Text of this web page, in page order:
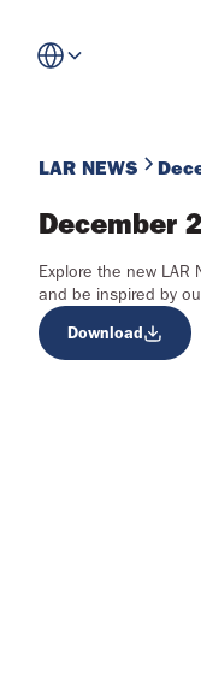
LAR NEWS
December
Explore the new
and be inspired by
Download